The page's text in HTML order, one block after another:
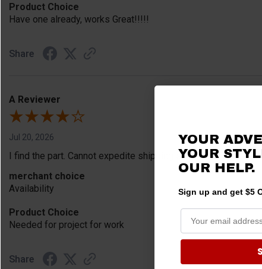
Product Choice
Have one already, works Great!!!!!
Share
A Reviewer
Jul 20, 2026
I find the part. Cannot expedite shipping so I am sad.
merchant choice
Availability
Product Choice
Needed for project for work
Share
YOUR
YOUR
OUR HELP.
Sign up and get $5